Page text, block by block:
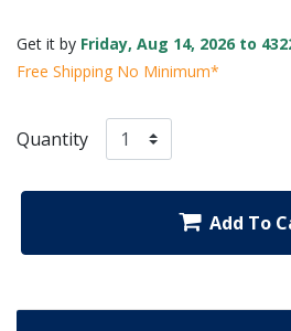
Get it by Friday, Aug 14, 2026 to
Free Shipping No Minimum*
Quantity
Add To